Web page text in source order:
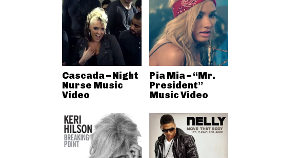
Cascada – Night
Nurse Music
Video
Pia Mia – “Mr.
President”
Music Video